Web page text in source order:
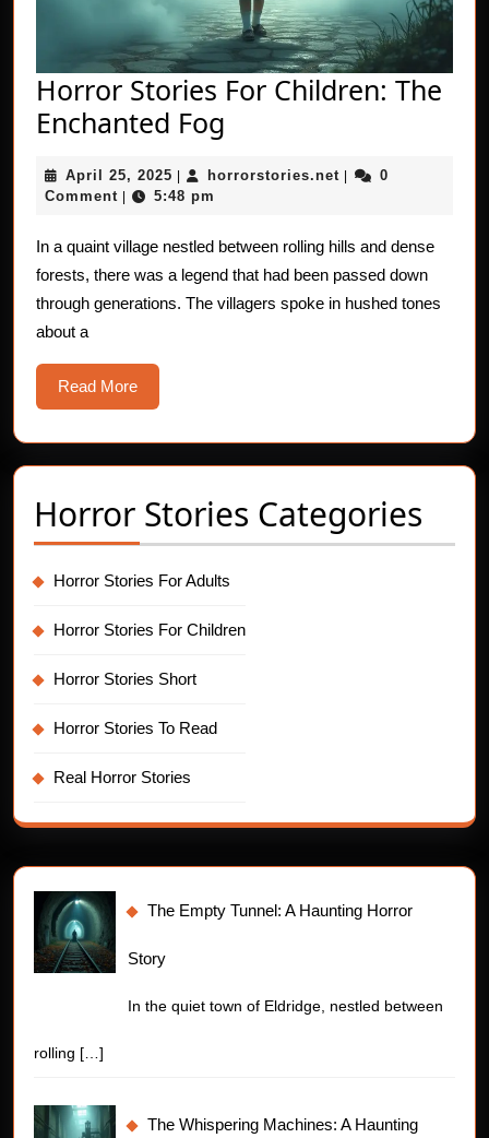
Horror Stories For Children: The
Enchanted Fog
For
The
Enchanted
Fog
April 25, 2025 April
25,
| horrorstories.net horrorstories.net
|
0
Comment | 5:48 pm
In a quaint village nestled between rolling hills and dense
forests, there was a legend that had been passed down
through generations. The villagers spoke in hushed tones
about a
Read MoreRead
More
Horror Stories Categories
Horror Stories For Adults
Horror Stories For Children
Horror Stories Short
Horror Stories To Read
Real Horror Stories
The Empty Tunnel: A Haunting Horror
Story
In the quiet town of Eldridge, nestled between
rolling […]
The Whispering Machines: A Haunting